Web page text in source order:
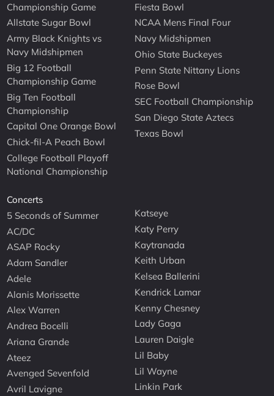
Championship Game
Allstate Sugar Bowl
Army Black Knights vs
Navy Midshipmen
Big 12 Football
Championship Game
Big Ten Football
Championship
Capital One Orange Bowl
Chick-fil-A Peach Bowl
College Football Playoff
National Championship
Fiesta Bowl
NCAA Mens Final Four
Navy Midshipmen
Ohio State Buckeyes
Penn State Nittany Lions
Rose Bowl
SEC Football Championship
San Diego State Aztecs
Texas Bowl
Concerts
5 Seconds of Summer
AC/DC
ASAP Rocky
Adam Sandler
Adele
Alanis Morissette
Alex Warren
Andrea Bocelli
Ariana Grande
Ateez
Avenged Sevenfold
Avril Lavigne
Katseye
Katy Perry
Kaytranada
Keith Urban
Kelsea Ballerini
Kendrick Lamar
Kenny Chesney
Lady Gaga
Lauren Daigle
Lil Baby
Lil Wayne
Linkin Park